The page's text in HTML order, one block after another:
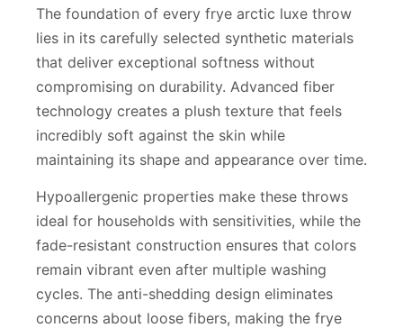
The foundation of every frye arctic luxe throw
lies in its carefully selected synthetic materials
that deliver exceptional softness without
compromising on durability. Advanced fiber
technology creates a plush texture that feels
incredibly soft against the skin while
maintaining its shape and appearance over time.
Hypoallergenic properties make these throws
ideal for households with sensitivities, while the
fade-resistant construction ensures that colors
remain vibrant even after multiple washing
cycles. The anti-shedding design eliminates
concerns about loose fibers, making the frye